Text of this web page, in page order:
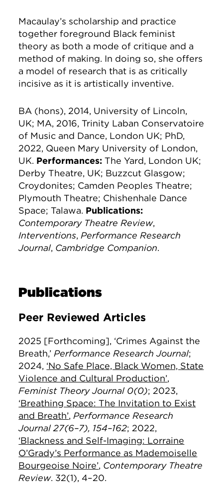
Macaulay’s scholarship and practice
together foreground Black feminist
theory as both a mode of critique and a
method of making. In doing so, she offers
a model of research that is as critically
incisive as it is artistically inventive.
BA (hons), 2014, University of Lincoln,
UK; MA, 2016, Trinity Laban Conservatoire
of Music and Dance, London UK; PhD,
2022, Queen Mary University of London,
UK. Performances: The Yard, London UK;
Derby Theatre, UK; Buzzcut Glasgow;
Croydonites; Camden Peoples Theatre;
Plymouth Theatre; Chishenhale Dance
Space; Talawa. Publications:
Contemporary Theatre Review,
Interventions,Performance Research
Journal, Cambridge Companion.
Publications
Peer Reviewed Articles
2025 [Forthcoming], ‘Crimes Against the
Breath,’Performance Research Journal;
2024, ‘No Safe Place, Black Women, State
Violence and Cultural Production’,
Feminist Theory Journal 0(0); 2023,
‘Breathing Space: The Invitation to Exist
and Breath’,Performance Research
Journal 27(6–7), 154–162; 2022,
‘Blackness and Self-Imaging: Lorraine
O’Grady’s Performance as Mademoiselle
Bourgeoise Noire’, Contemporary Theatre
Review. 32(1), 4–20.